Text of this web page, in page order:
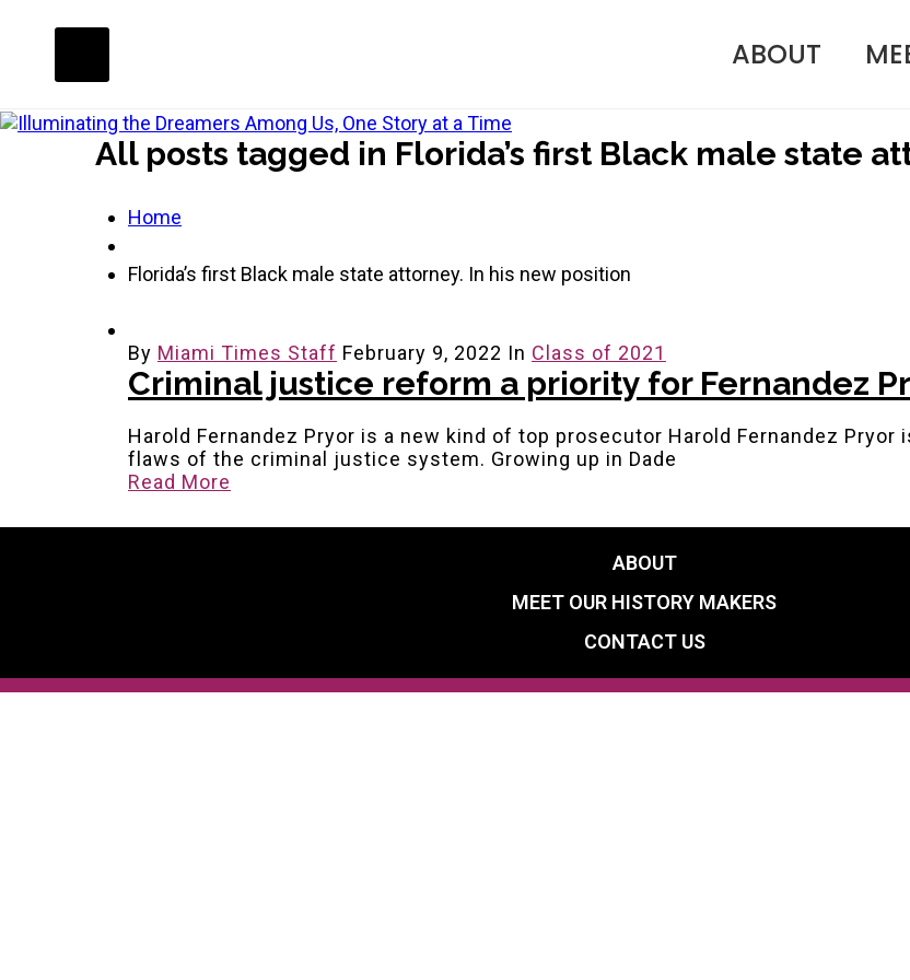
ABOUT
All posts tagged in Florida’s first Black male state
Home
Florida’s first Black male state attorney. In his new position
By Miami Times Staff February 9, 2022 In Class of 2021
Criminal justice reform a priority for Fernandez
Harold Fernandez Pryor is a new kind of top prosecutor Harold Fernandez
flaws of the criminal justice system. Growing up in Dade
Read More
ABOUT
MEET OUR HISTORY MAKERS
CONTACT US